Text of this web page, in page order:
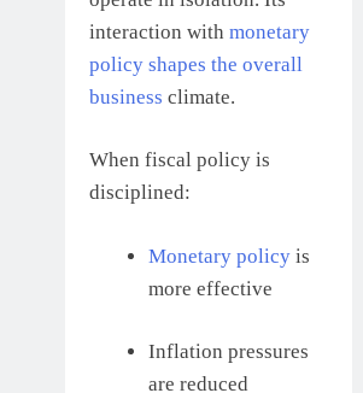
interaction with monetary
policy shapes the overall
business climate.
When fiscal policy is
disciplined:
Monetary policyis
more effective
Inflation pressures
are reduced